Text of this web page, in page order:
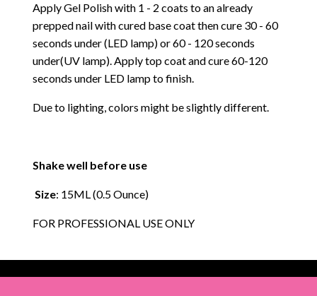
Apply Gel Polish with 1 - 2 coats to an already
prepped nail with cured base coat then cure 30 - 60
seconds under (LED lamp) or 60 - 120 seconds
under(UV lamp). Apply top coat and cure 60-120
seconds under LED lamp to finish.
Due to lighting, colors might be slightly different.
Shake well before use
Size: 15ML (0.5 Ounce)
FOR PROFESSIONAL USE ONLY